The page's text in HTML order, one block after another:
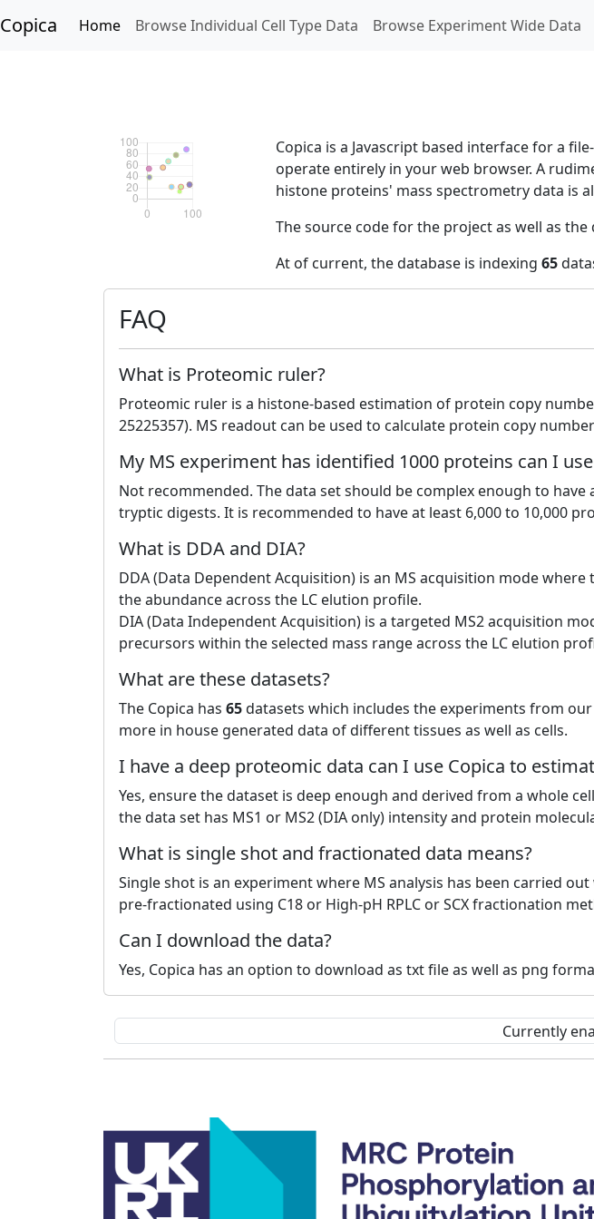
Copica Home Browse Individual Cell Type Data Browse Experiment Wide Data
Copica is a Javascript based interface for a
operate entirely in your web browser. A
histone proteins' mass spectrometry data is
The source code for the project as well as
At of current, the database is indexing 65
FAQ
What is Proteomic ruler?
Proteomic ruler is a histone-based estimation of protein copy
25225357). MS readout can be used to calculate protein copy
My MS experiment has identified 1000 proteins can I
Not recommended. The data set should be complex enough to
tryptic digests. It is recommended to have at least 6,000 to 10,000
What is DDA and DIA?
DDA (Data Dependent Acquisition) is an MS acquisition mode
the abundance across the LC elution profile.
DIA (Data Independent Acquisition) is a targeted MS2 acquisition
precursors within the selected mass range across the LC elution
What are these datasets?
The Copica has 65datasets which includes the experiments from
more in house generated data of different tissues as well as cells.
I have a deep proteomic data can I use Copica to
Yes, ensure the dataset is deep enough and derived from a whole
the data set has MS1 or MS2 (DIA only) intensity and protein
What is single shot and fractionated data means?
Single shot is an experiment where MS analysis has been carried
pre-fractionated using C18 or High-pH RPLC or SCX fractionation
Can I download the data?
Yes, Copica has an option to download as txt file as well as png
Currently